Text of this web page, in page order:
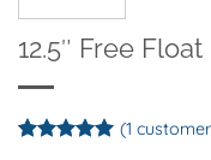
12.5″ Free
(1